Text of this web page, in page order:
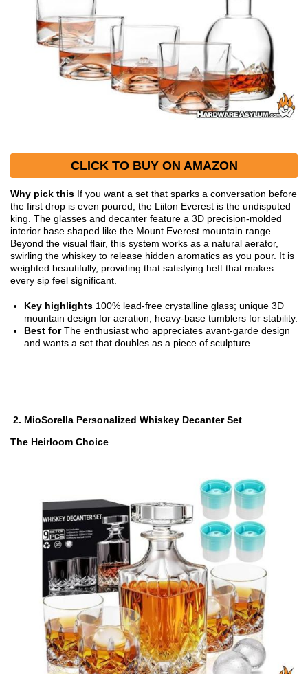
CLICK TO BUY ON AMAZON
Why pick this If you want a set that sparks a conversation before
the first drop is even poured, the Liiton Everest is the undisputed
king. The glasses and decanter feature a 3D precision-molded
interior base shaped like the Mount Everest mountain range.
Beyond the visual flair, this system works as a natural aerator,
swirling the whiskey to release hidden aromatics as you pour. It is
weighted beautifully, providing that satisfying heft that makes
every sip feel significant.
Key highlights 100% lead-free crystalline glass; unique 3D
mountain design for aeration; heavy-base tumblers for stability.
Best forThe enthusiast who appreciates avant-garde design
and wants a set that doubles as a piece of sculpture.
2. MioSorella Personalized Whiskey Decanter Set
The Heirloom Choice